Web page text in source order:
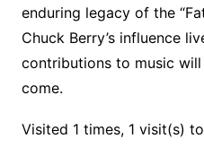
enduring legacy of the
Chuck Berry’s influence
contributions to music
come.
Visited 1 times, 1 visit(s)